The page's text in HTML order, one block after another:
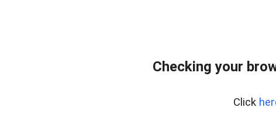
Checking your
Click